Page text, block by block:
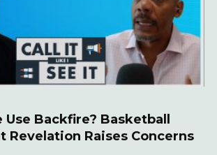
Use Backfire? Basketball
Revelation Raises Concerns